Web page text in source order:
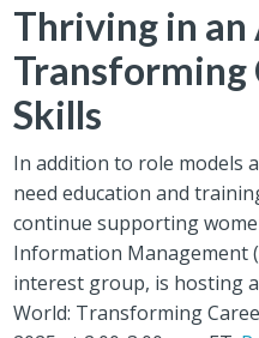
Thriving in an
Transforming
Skills
In addition to role models
need education and
continue supporting
Information Management
interest group, is hosting
World: Transforming